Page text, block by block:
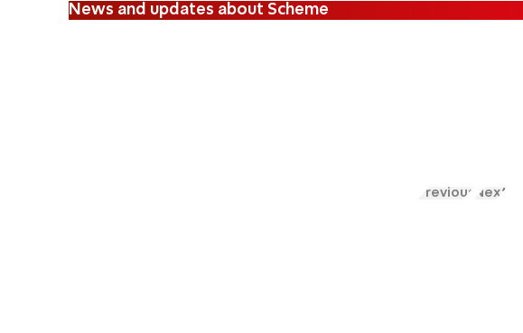
News and updates about Scheme
Previous Next